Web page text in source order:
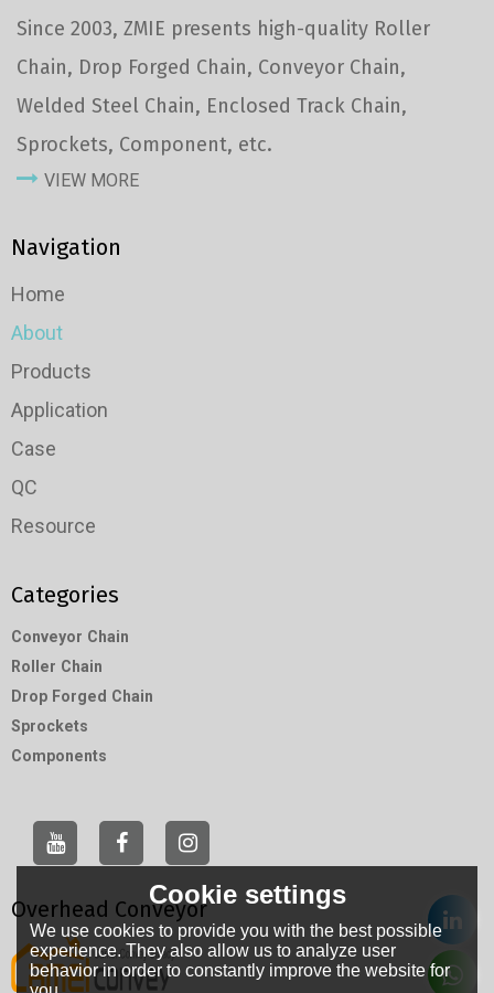
Since 2003, ZMIE presents high-quality Roller
Chain, Drop Forged Chain, Conveyor Chain,
Welded Steel Chain, Enclosed Track Chain,
Sprockets, Component, etc.
VIEW MORE
Navigation
Home
About
Products
Application
Case
QC
Resource
Categories
Conveyor Chain
Roller Chain
Drop Forged Chain
Sprockets
Components
Overhead Conveyor
Cookie settings
We use cookies to provide you with the best possible
experience. They also allow us to analyze user
behavior in order to constantly improve the website for